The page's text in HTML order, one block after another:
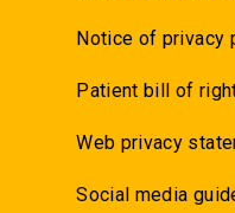
Notice of privacy
Patient bill of
Web privacy
Social media